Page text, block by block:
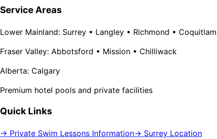
Service Areas
Lower Mainland: Surrey • Langley • Richmond • Coquitlam
Fraser Valley: Abbotsford • Mission • Chilliwack
Alberta: Calgary
Premium hotel pools and private facilities
Quick Links
→ Private Swim Lessons Information→ Surrey Location